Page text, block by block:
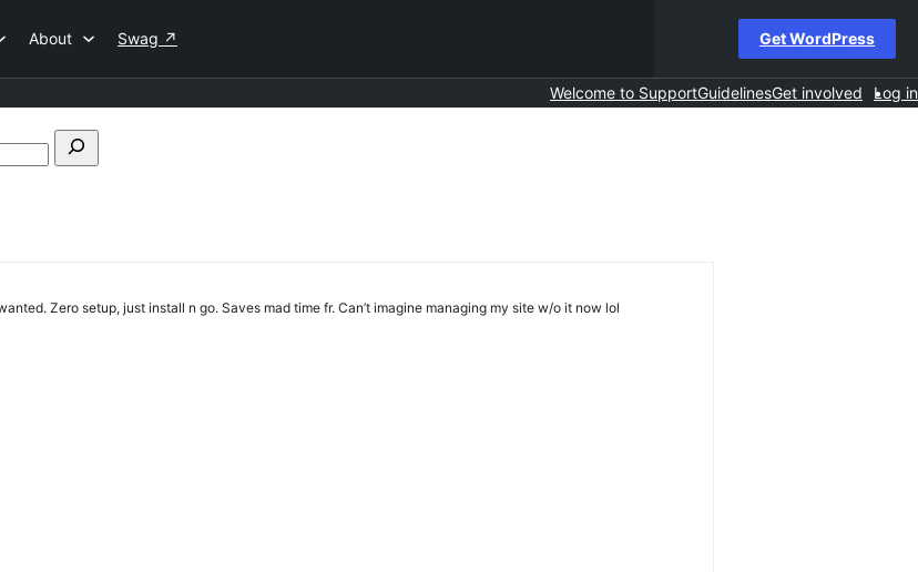
About Swag ↗ Get WordPress
Welcome to SupportGuidelinesGet involved Log in
Search
Zero setup, just install n go. Saves mad time fr. Can’t imagine managing my site w/o it now lol